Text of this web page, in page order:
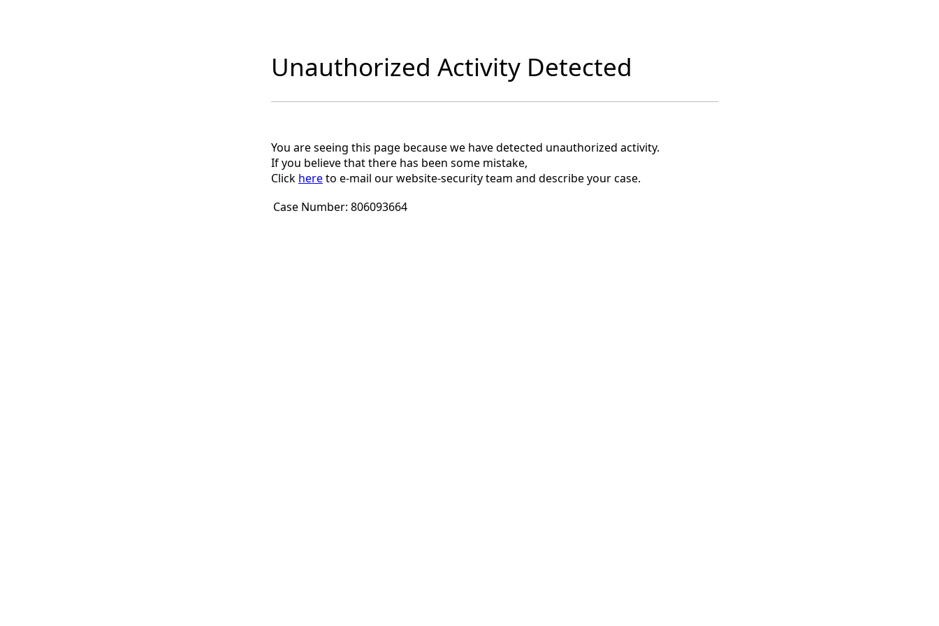
Unauthorized Activity Detected
You are seeing this page because we have detected unauthorized activity.
If you believe that there has been some mistake,
Click hereto e-mail our website-security team and describe your case.
Case Number: 806093664